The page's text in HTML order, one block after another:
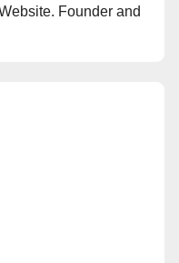
Founder and